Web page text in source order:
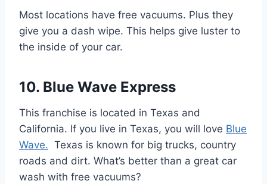
Most locations have free vacuums. Plus they
give you a dash wipe. This helps give luster to
the inside of your car.
10. Blue Wave Express
This franchise is located in Texas and
California. If you live in Texas, you will love Blue
Wave. Texas is known for big trucks, country
roads and dirt. What’s better than a great car
wash with free vacuums?